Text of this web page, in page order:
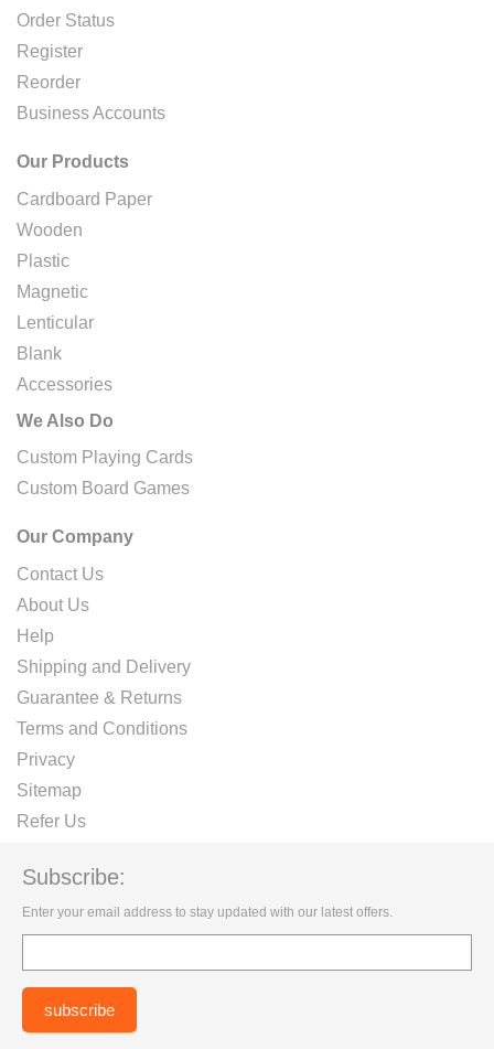
Order Status
Register
Reorder
Business Accounts
Our Products
Cardboard Paper
Wooden
Plastic
Magnetic
Lenticular
Blank
Accessories
We Also Do
Custom Playing Cards
Custom Board Games
Our Company
Contact Us
About Us
Help
Shipping and Delivery
Guarantee & Returns
Terms and Conditions
Privacy
Sitemap
Refer Us
Subscribe:
Enter your email address to stay updated with our latest offers.